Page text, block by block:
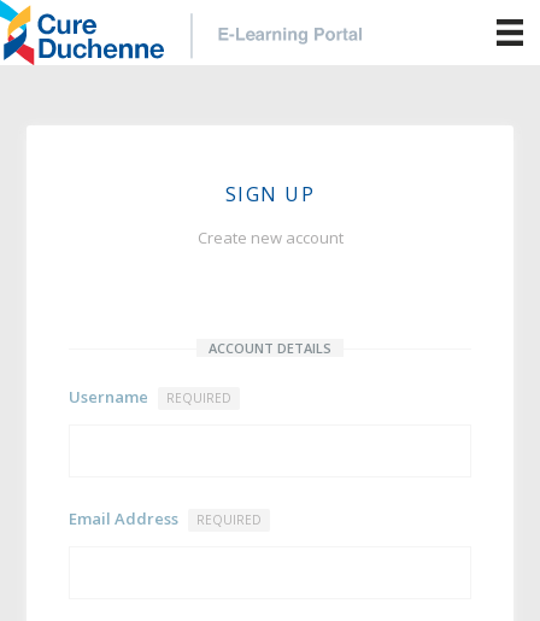
SIGN UP
Create new account
ACCOUNT DETAILS
Username REQUIRED
Email Address REQUIRED